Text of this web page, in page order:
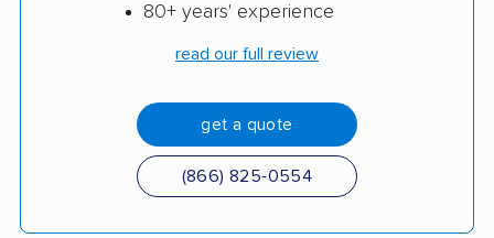
80+ years' experience
read our full review
get a quote
(866) 825-0554